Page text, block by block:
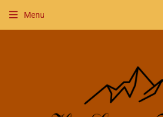
Menu